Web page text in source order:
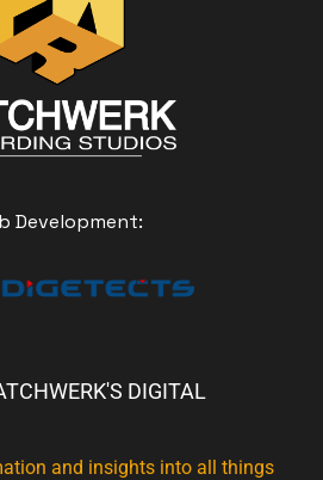
Development:
DIGITAL
and insights into all things